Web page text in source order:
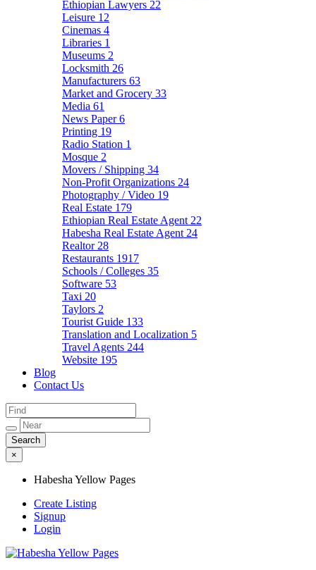
Ethiopian Lawyers 22
Leisure 12
Cinemas 4
Libraries 1
Museums 2
Locksmith 26
Manufacturers 63
Market and Grocery 33
Media 61
News Paper6
Printing 19
Radio Station 1
Mosque 2
Movers / Shipping 34
Non-Profit Organizations 24
Photography / Video 19
Real Estate 179
Ethiopian Real Estate Agent 22
Habesha Real Estate Agent 24
Realtor 28
Restaurants 1917
Schools / Colleges 35
Software 53
Taxi 20
Taylors 2
Tourist Guide 133
Translation and Localization 5
Travel Agents 244
Website 195
Blog
Contact Us
×
Habesha Yellow Pages
Create Listing
Signup
Login